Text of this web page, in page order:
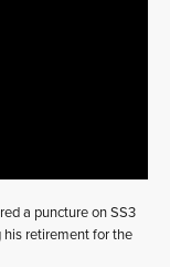
a puncture on SS3
retirement for the